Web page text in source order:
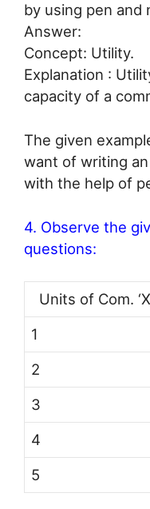
by using pen and
Answer:
Concept: Utility.
Explanation :
capacity of a
The given
want of writing
with the help of
4. Observe the
questions:
Units of Com.
1
2
3
4
5